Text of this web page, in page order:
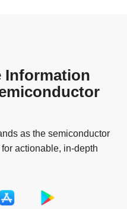
Information
as the semiconductor
actionable, in-depth